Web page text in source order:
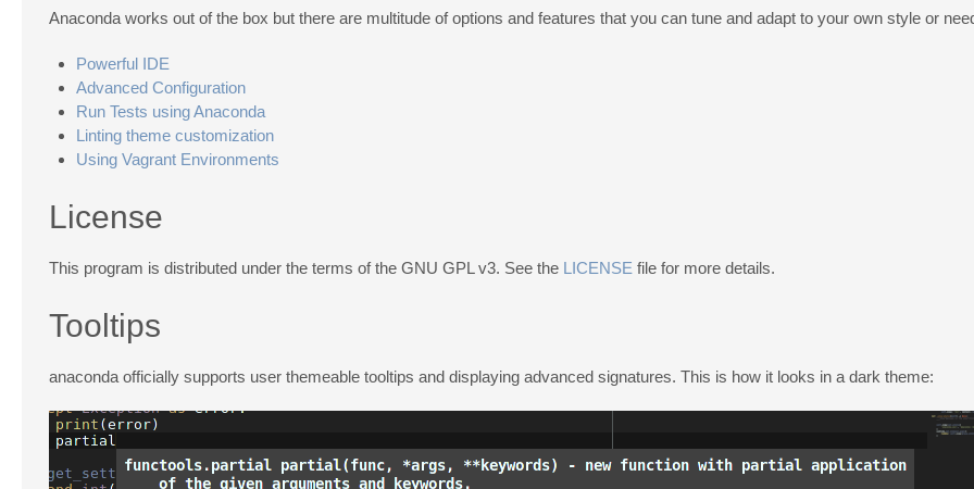
Anaconda works out of the box but there are multitude of options and features that you can tune and adapt to your own style or
Powerful IDE
Advanced Configuration
Run Tests using Anaconda
Linting theme customization
Using Vagrant Environments
License
This program is distributed under the terms of the GNU GPL v3. See the LICENSE file for more details.
Tooltips
anaconda officially supports user themeable tooltips and displaying advanced signatures. This is how it looks in a dark theme: